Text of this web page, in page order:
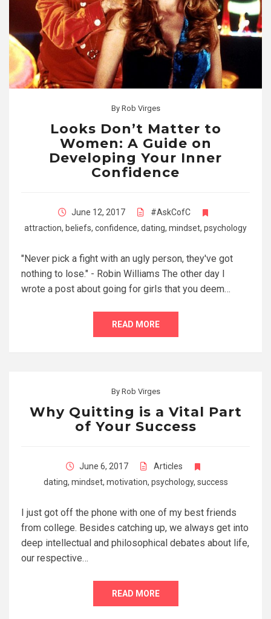
By Rob Virges
Looks Don’t Matter to
Women: A Guide on
Developing Your Inner
Confidence
June 12, 2017
#AskCofC
attraction, beliefs, confidence, dating, mindset, psychology
"Never pick a fight with an ugly person, they've got
nothing to lose." - Robin Williams The other day I
wrote a post about going for girls that you deem…
READ MORE
By Rob Virges
Why Quitting is a Vital Part
of Your Success
June 6, 2017
Articles
dating, mindset, motivation, psychology, success
I just got off the phone with one of my best friends
from college. Besides catching up, we always get into
deep intellectual and philosophical debates about life,
our respective…
READ MORE